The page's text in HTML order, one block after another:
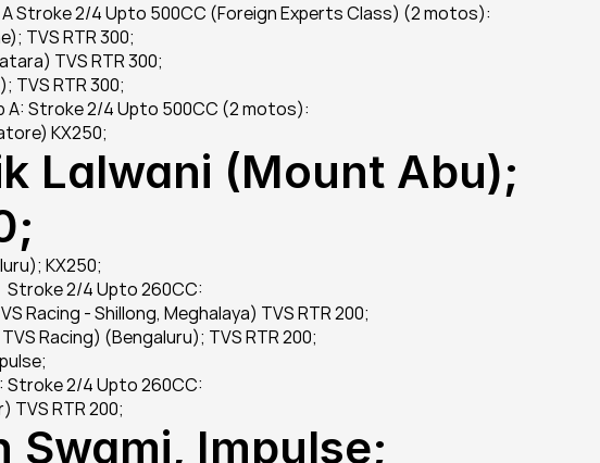
A Stroke 2/4 Upto 500CC (Foreign Experts Class) (2 motos):
TVS RTR 300;
TVS RTR 300;
TVS RTR 300;
A: Stroke 2/4 Upto 500CC (2 motos):
KX250;
Lalwani (Mount Abu);
KX250;
Stroke 2/4 Upto 260CC:
Racing - Shillong, Meghalaya) TVS RTR 200;
Racing) (Bengaluru); TVS RTR 200;
Stroke 2/4 Upto 260CC:
TVS RTR 200;
Swami, Impulse;